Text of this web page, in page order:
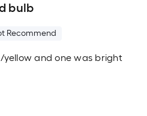
bulb
Recommend
yellow and one was bright